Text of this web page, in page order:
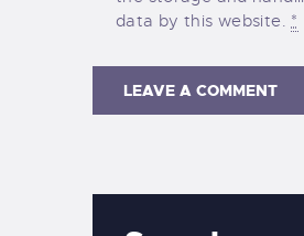
data by this website. *